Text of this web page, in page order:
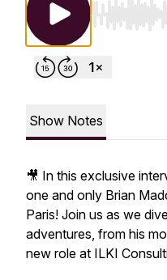
Use Left/
Show Notes
🎥 In this exclusive
one and only Brian
Paris! Join us as we
adventures, from his
new role at ILKI